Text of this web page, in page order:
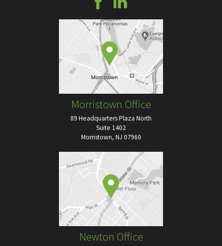
Morristown Office
89 Headquarters Plaza North
Suite 1402
Morristown, NJ 07960
Newton Office